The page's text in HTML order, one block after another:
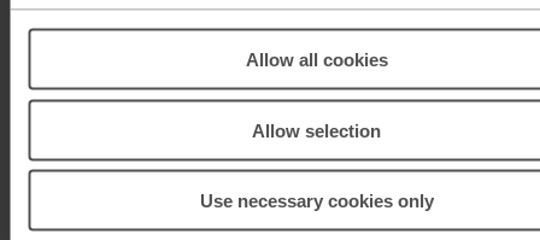
Allow all cookies
Allow selection
Use necessary cookies only